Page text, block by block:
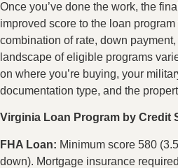
Once you’ve done the work, the
improved score to the loan
combination of rate, down
landscape of eligible programs
on where you’re buying, your
documentation type, and the
Virginia Loan Program by Credit
FHA Loan: Minimum score 580
down). Mortgage insurance